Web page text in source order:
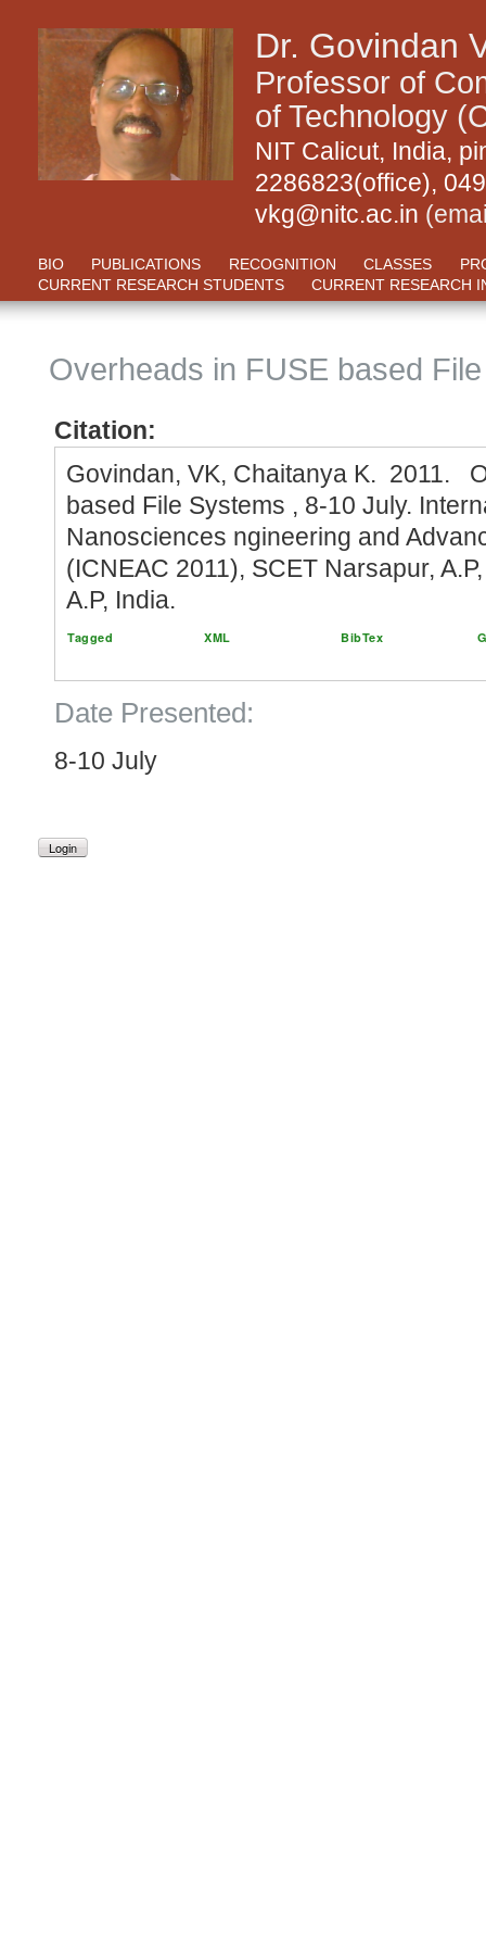
Dr. Govindan
Professor of
of Technology
NIT Calicut, India,
2286823(office),
vkg@nitc.ac.in
BIO PUBLICATIONS RECOGNITION CLASSES
CURRENT RESEARCH STUDENTS
CURRENT RESEARCH
Overheads in FUSE based
Citation:
Govindan, VK, Chaitanya K. 2011.
based File Systems , 8-10 July.
Nanosciences ngineering and
(ICNEAC 2011), SCET Narsapur,
A.P, India.
Tagged XML BibTex
Date Presented:
8-10 July
Login